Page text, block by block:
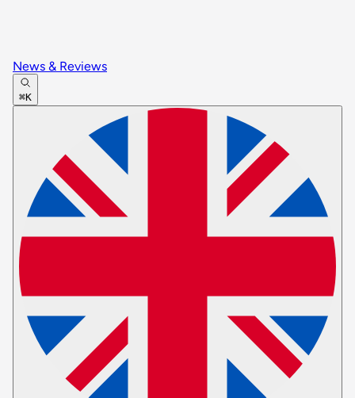
News & Reviews
⌘K